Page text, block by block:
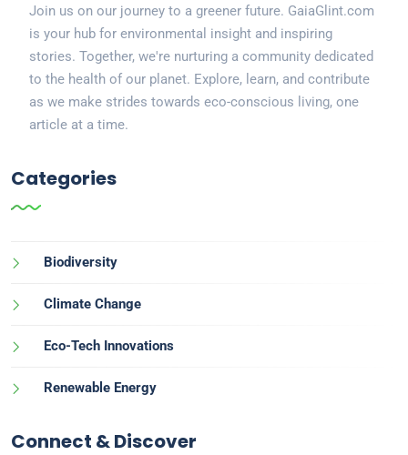
Join us on our journey to a greener future. GaiaGlint.com
is your hub for environmental insight and inspiring
stories. Together, we're nurturing a community dedicated
to the health of our planet. Explore, learn, and contribute
as we make strides towards eco-conscious living, one
article at a time.
Categories
Biodiversity
Climate Change
Eco-Tech Innovations
Renewable Energy
Connect & Discover